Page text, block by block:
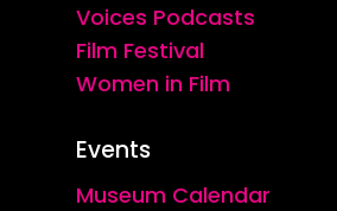
Voices Podcasts
Film Festival
Women in Film
Events
Museum Calendar